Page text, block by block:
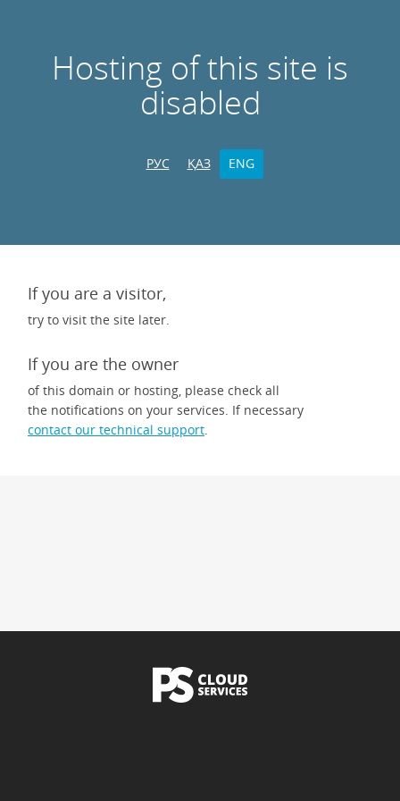
Hosting of this site is
disabled
РУС ҚАЗ ENG
If you are a visitor,
try to visit the site later.
If you are the owner
of this domain or hosting, please check all
the notifications on your services. If necessary
contact our technical support